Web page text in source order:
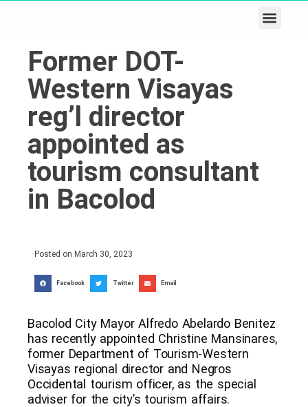
Former DOT-
Western Visayas
reg’l director
appointed as
tourism consultant
in Bacolod
Posted on March 30, 2023
Facebook Twitter Email
Bacolod City Mayor Alfredo Abelardo Benitez
has recently appointed Christine Mansinares,
former Department of Tourism-Western
Visayas regional director and Negros
Occidental tourism officer, as the special
adviser for the city’s tourism affairs.